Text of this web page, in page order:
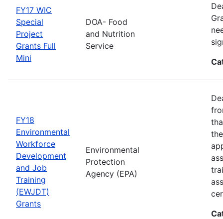
FY17 WIC
Special
Project
Grants Full
Mini
DOA- Food
and Nutrition
Service
FY18
Environmental
Workforce
Development
and Job
Training
(EWJDT)
Grants
Environmental
Protection
Agency (EPA)